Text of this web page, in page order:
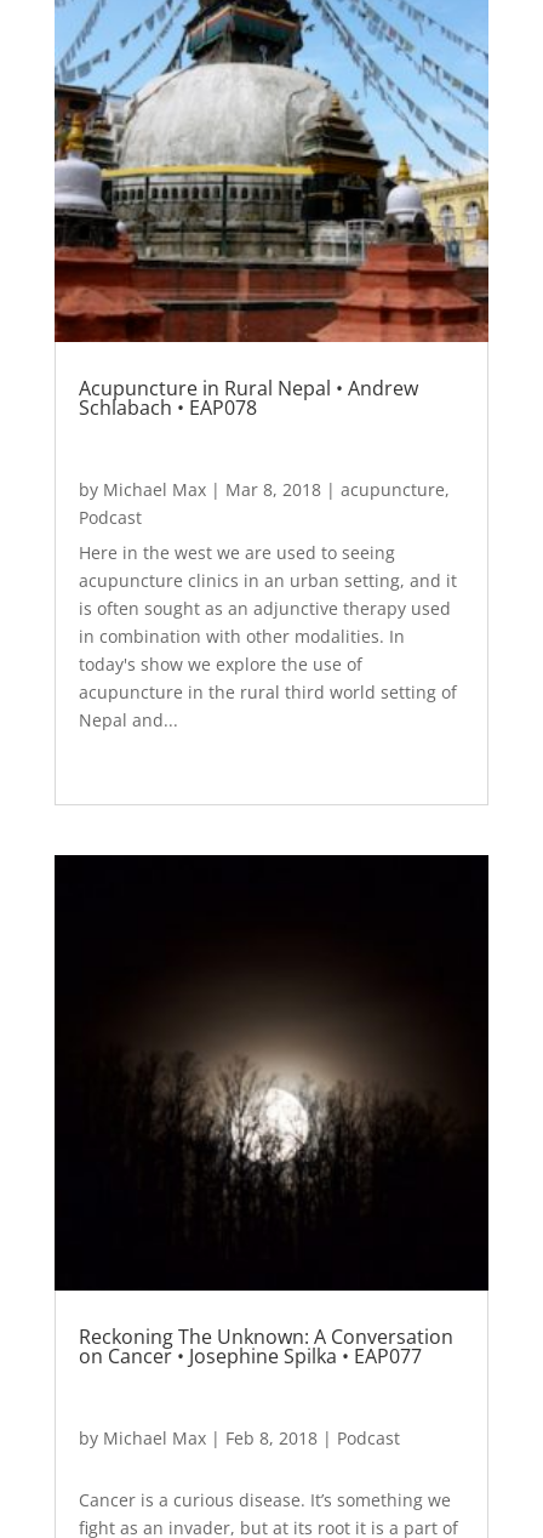
Acupuncture in Rural Nepal • Andrew
Schlabach • EAP078
by Michael Max| Mar 8, 2018| acupuncture,
Podcast
Here in the west we are used to seeing
acupuncture clinics in an urban setting, and it
is often sought as an adjunctive therapy used
in combination with other modalities. In
today's show we explore the use of
acupuncture in the rural third world setting of
Nepal and...
Reckoning The Unknown: A Conversation
on Cancer • Josephine Spilka • EAP077
by Michael Max| Feb 8, 2018| Podcast
Cancer is a curious disease. It’s something we
fight as an invader, but at its root it is a part of